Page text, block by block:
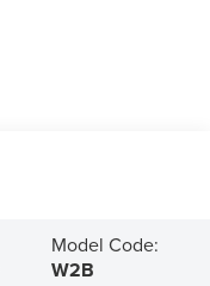
Model Code:
W2B